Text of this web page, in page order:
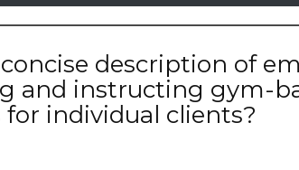
description of
and instructing gym-
individual clients?